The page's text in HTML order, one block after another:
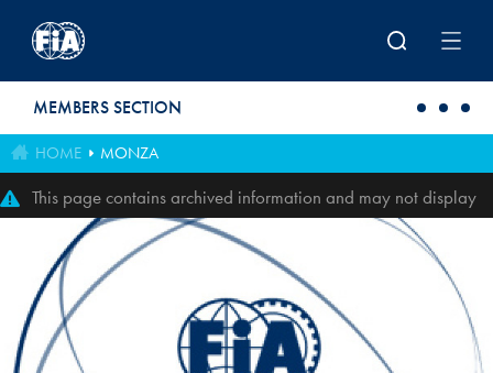
MEMBERS SECTION
HOME MONZA
This page contains archived information and may not display
perfectly